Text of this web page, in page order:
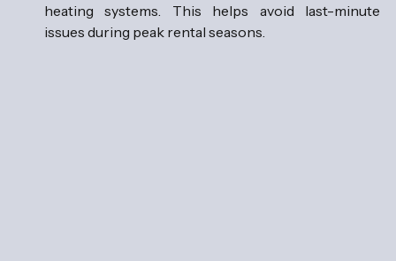
heating systems. This helps avoid last-minute
issues during peak rental seasons.